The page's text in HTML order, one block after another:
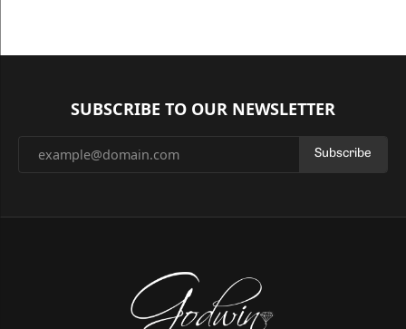
SUBSCRIBE TO OUR NEWSLETTER
Subscribe